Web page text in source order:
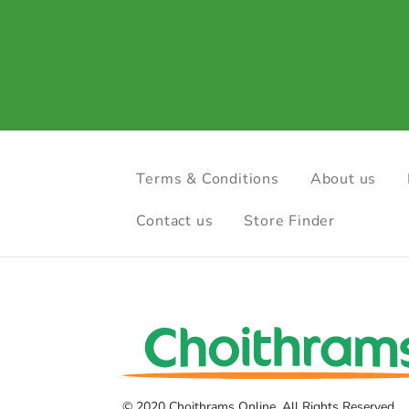
Terms & Conditions About us
Contact us Store Finder